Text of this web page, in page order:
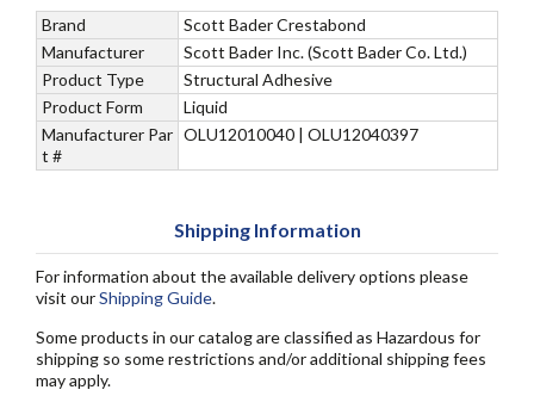
Brand
Scott Bader Crestabond
Manufacturer
Scott Bader Inc. (Scott Bader Co. Ltd.)
Product Type
Structural Adhesive
Product Form
Liquid
Manufacturer Par
t #
OLU12010040 | OLU12040397
Shipping Information
For information about the available delivery options please
visit ourShipping Guide.
Some products in our catalog are classified as Hazardous for
shipping so some restrictions and/or additional shipping fees
may apply.